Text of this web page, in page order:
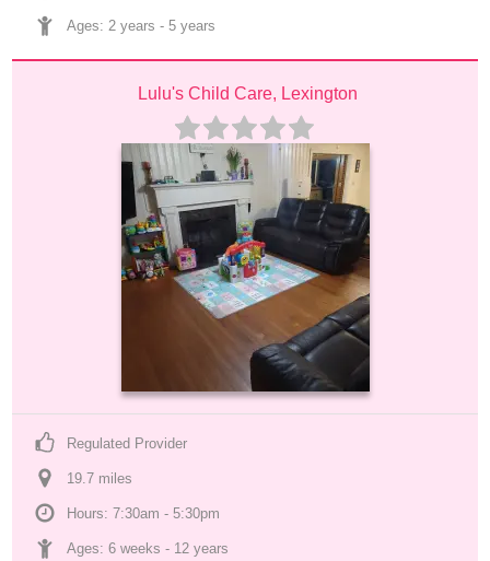
Ages: 2 years - 5 years
Lulu's Child Care, Lexington
Regulated Provider
19.7 miles
Hours: 7:30am - 5:30pm
Ages: 6 weeks - 12 years